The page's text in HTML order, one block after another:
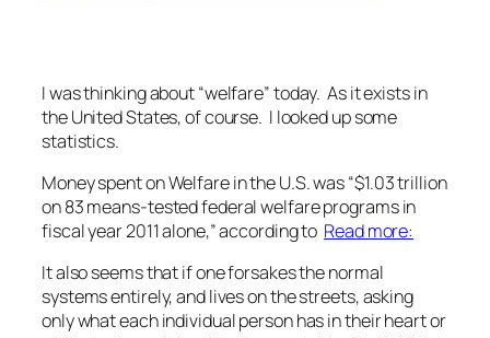
I was thinking about “welfare” today. As it exists in
the United States, of course. I looked up some
statistics.
Money spent on Welfare in the U.S. was “$1.03 trillion
on 83 means-tested federal welfare programs in
fiscal year 2011 alone,” according to Read more:
It also seems that if one forsakes the normal
systems entirely, and lives on the streets, asking
only what each individual person has in their heart or